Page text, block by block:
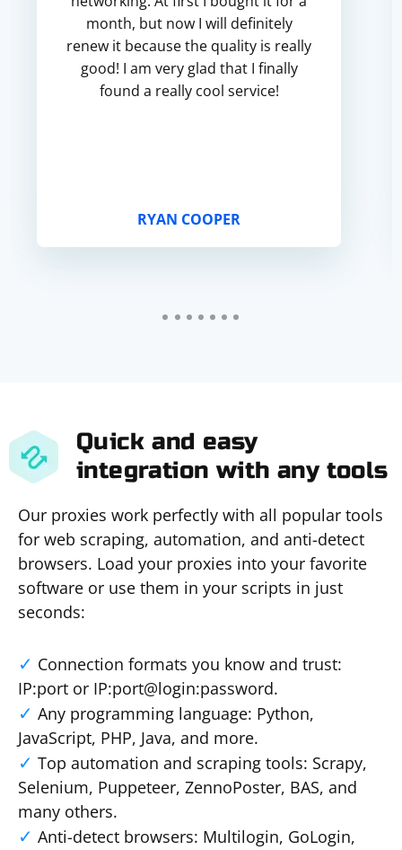
month, but now I will definitely
renew it because the quality is really
good! I am very glad that I finally
found a really cool service!
RYAN COOPER
Quick and easy
integration with any tools
Our proxies work perfectly with all popular tools
for web scraping, automation, and anti-detect
browsers. Load your proxies into your favorite
software or use them in your scripts in just
seconds:
Connection formats you know and trust:
IP:port or IP:port@login:password.
Any programming language: Python,
JavaScript, PHP, Java, and more.
Top automation and scraping tools: Scrapy,
Selenium, Puppeteer, ZennoPoster, BAS, and
many others.
Anti-detect browsers: Multilogin, GoLogin,